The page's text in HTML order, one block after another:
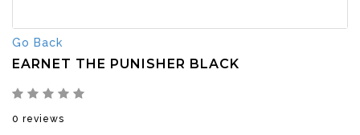
Go Back
EARNET THE PUNISHER BLACK
0 reviews